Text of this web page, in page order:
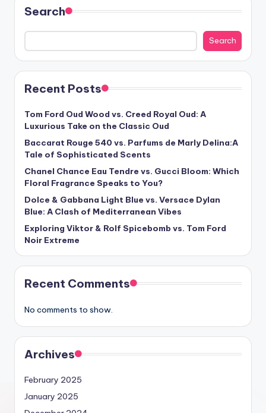
Search
Search
Recent Posts
Tom Ford Oud Wood vs. Creed Royal Oud: A
Luxurious Take on the Classic Oud
Baccarat Rouge 540 vs. Parfums de Marly Delina:A
Tale of Sophisticated Scents
Chanel Chance Eau Tendre vs. Gucci Bloom: Which
Floral Fragrance Speaks to You?
Dolce & Gabbana Light Blue vs. Versace Dylan
Blue: A Clash of Mediterranean Vibes
Exploring Viktor & Rolf Spicebomb vs. Tom Ford
Noir Extreme
Recent Comments
No comments to show.
Archives
February 2025
January 2025